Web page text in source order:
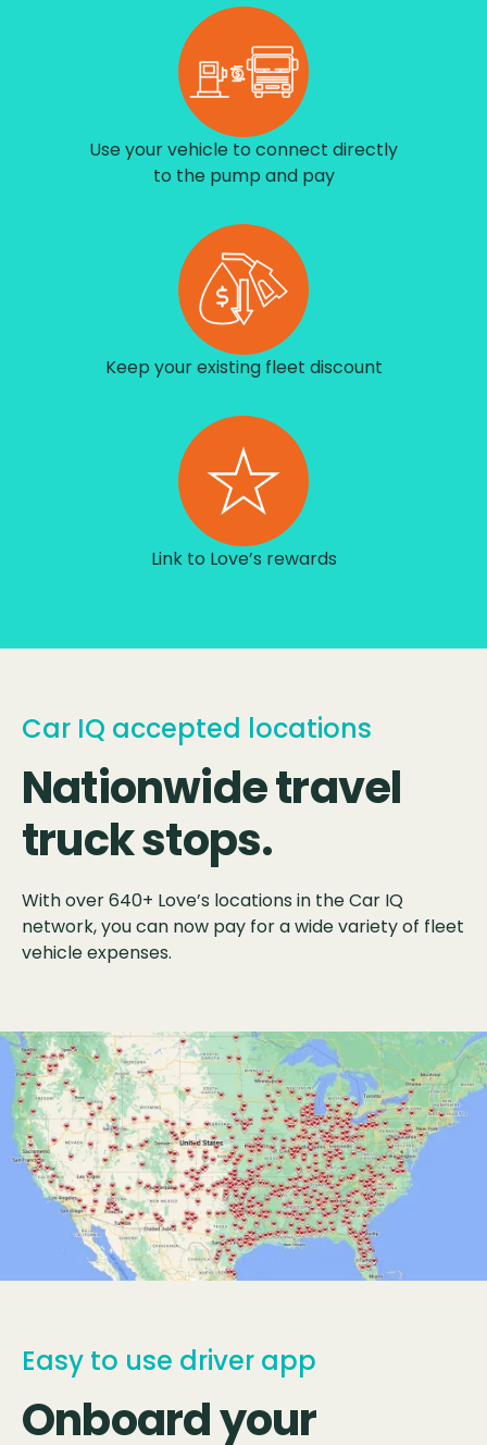
Use your vehicle to connect directly
to the pump and pay
Keep your existing fleet discount
Link to Love’s rewards
Car IQ accepted locations
Nationwide travel
truck stops.
With over 640+ Love’s locations in the Car IQ
network, you can now pay for a wide variety of fleet
vehicle expenses.
Easy to use driver app
Onboard your